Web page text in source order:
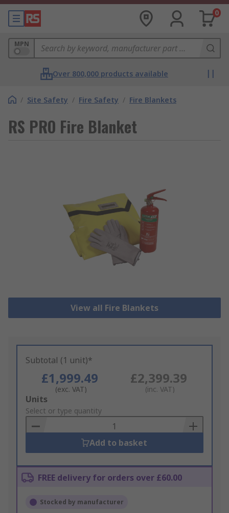
0
MPN
Over 800,000 products available
/ Site Safety / Fire Safety / Fire Blankets
RS PRO Fire Blanket
View all Fire Blankets
Subtotal (1 unit)*
£1,999.49
(exc. VAT)
£2,399.39
(inc. VAT)
Add
to
Basket
Units
Select or type quantity
Add to basket
FREE delivery for orders over £60.00
Stocked by manufacturer